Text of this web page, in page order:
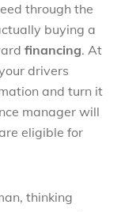
through the
buying a
financing. At
drivers
and turn it
manager will
eligible for
thinking